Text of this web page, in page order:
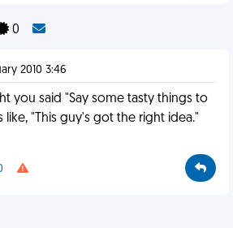
0
2010 3:46
you said "Say some tasty things to
like, "This guy's got the right idea."